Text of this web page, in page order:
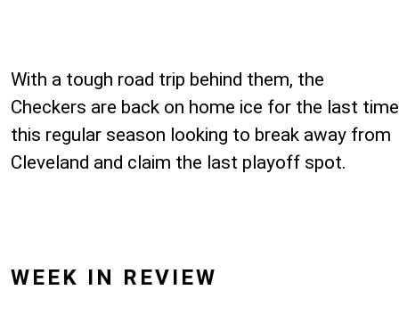
With a tough road trip behind them, the
Checkers are back on home ice for the last time
this regular season looking to break away from
Cleveland and claim the last playoff spot.
WEEK IN REVIEW